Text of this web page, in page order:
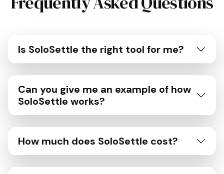
Is SoloSettle the right tool for me?
Can you give me an example of how
SoloSettle works?
How much does SoloSettle cost?